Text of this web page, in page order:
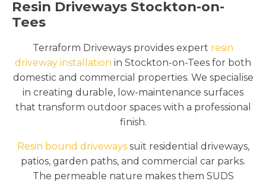
Resin Driveways Stockton-on-
Tees
Terraform Driveways provides expert resin
driveway installation in Stockton-on-Tees for both
domestic and commercial properties. We specialise
in creating durable, low-maintenance surfaces
that transform outdoor spaces with a professional
finish.
Resin bound drivewayssuit residential driveways,
patios, garden paths, and commercial car parks.
The permeable nature makes them SUDS